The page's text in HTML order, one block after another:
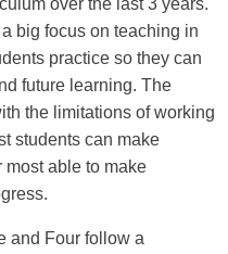
a big focus on teaching in
practice so they can
future learning. The
the limitations of working
students can make
able to make
and Four follow a